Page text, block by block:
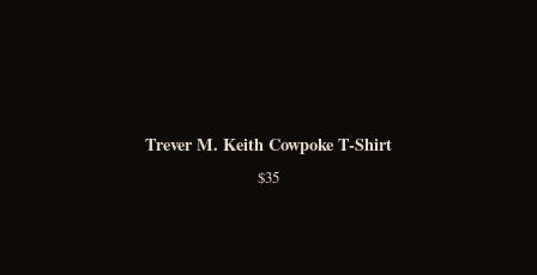
Trever M. Keith Cowpoke T-Shirt
$35